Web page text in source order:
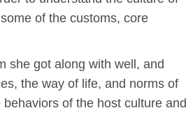
of the customs, core
she got along with well, and
the way of life, and norms of
of the host culture and